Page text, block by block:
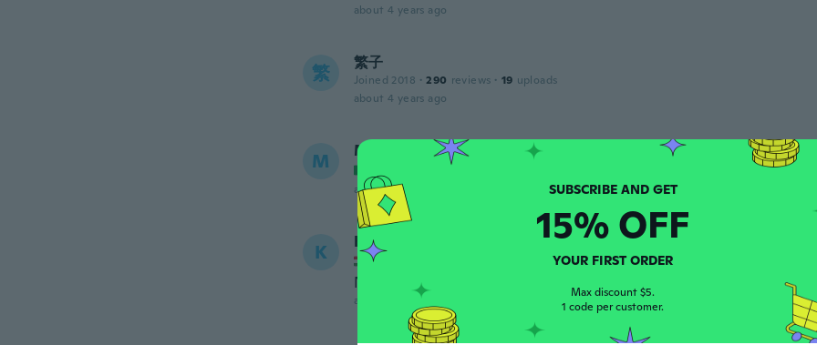
about 4 years ago
繁 繁子
Joined 2018 · 290 reviews · 19 uploads
about 4 years ago
M Maria Rosaria
378
about 4 years ago
K Katalin
Joined 2020 uploads
Nem túl szép család de cuki. Az ujjam nem fér bele, talán
about 4 years ago
SUBSCRIBE AND GET
15% OFF
YOUR FIRST ORDER
Max discount $5.
1 code per customer.